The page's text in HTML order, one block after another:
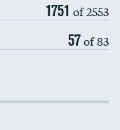
1751 of 2553
57of 83